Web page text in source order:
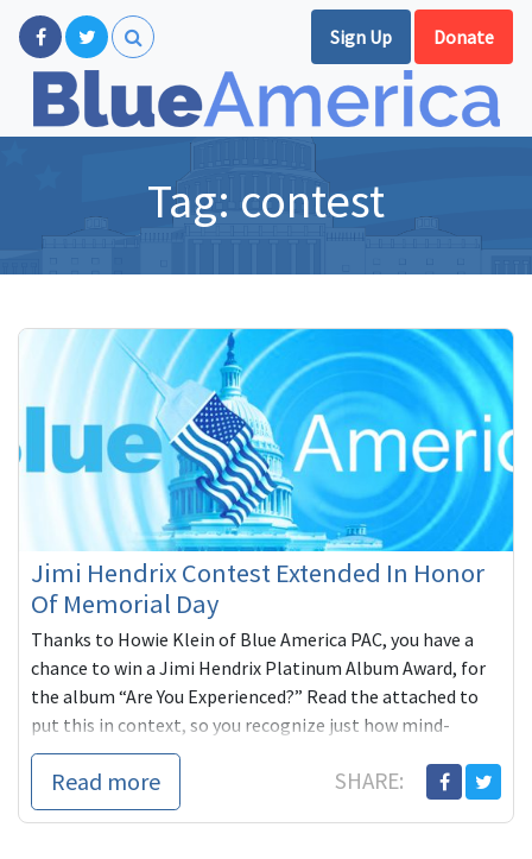
Sign Up Donate
Tag: contest
Jimi Hendrix Contest Extended In Honor
Of Memorial Day
Thanks to Howie Klein of Blue America PAC, you have a
chance to win a Jimi Hendrix Platinum Album Award, for
the album “Are You Experienced?” Read the attached to
put this in context, so you recognize just how mind-
boggling this opportunity is. PS: Here’s some friendly
advice from Alan Grayson himself: "Don’t blow it."
Read more SHARE: